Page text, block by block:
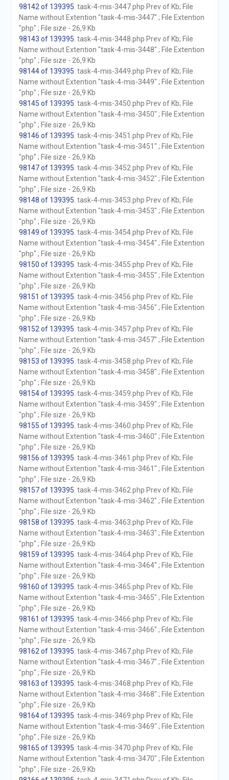
98142 of 139395 . task-4-mis-3447.php Prev of Kb; File
Name without Extention "task-4-mis-3447" ; File Extention
"php" ; File size - 26,9 Kb
98143 of 139395 . task-4-mis-3448.php Prev of Kb; File
Name without Extention "task-4-mis-3448" ; File Extention
"php" ; File size - 26,9 Kb
98144 of 139395 . task-4-mis-3449.php Prev of Kb; File
Name without Extention "task-4-mis-3449" ; File Extention
"php" ; File size - 26,9 Kb
98145 of 139395 . task-4-mis-3450.php Prev of Kb; File
Name without Extention "task-4-mis-3450" ; File Extention
"php" ; File size - 26,9 Kb
98146 of 139395 . task-4-mis-3451.php Prev of Kb; File
Name without Extention "task-4-mis-3451" ; File Extention
"php" ; File size - 26,9 Kb
98147 of 139395 . task-4-mis-3452.php Prev of Kb; File
Name without Extention "task-4-mis-3452" ; File Extention
"php" ; File size - 26,9 Kb
98148 of 139395 . task-4-mis-3453.php Prev of Kb; File
Name without Extention "task-4-mis-3453" ; File Extention
"php" ; File size - 26,9 Kb
98149 of 139395 . task-4-mis-3454.php Prev of Kb; File
Name without Extention "task-4-mis-3454" ; File Extention
"php" ; File size - 26,9 Kb
98150 of 139395 . task-4-mis-3455.php Prev of Kb; File
Name without Extention "task-4-mis-3455" ; File Extention
"php" ; File size - 26,9 Kb
98151 of 139395 . task-4-mis-3456.php Prev of Kb; File
Name without Extention "task-4-mis-3456" ; File Extention
"php" ; File size - 26,9 Kb
98152 of 139395 . task-4-mis-3457.php Prev of Kb; File
Name without Extention "task-4-mis-3457" ; File Extention
"php" ; File size - 26,9 Kb
98153 of 139395 . task-4-mis-3458.php Prev of Kb; File
Name without Extention "task-4-mis-3458" ; File Extention
"php" ; File size - 26,9 Kb
98154 of 139395 . task-4-mis-3459.php Prev of Kb; File
Name without Extention "task-4-mis-3459" ; File Extention
"php" ; File size - 26,9 Kb
98155 of 139395 . task-4-mis-3460.php Prev of Kb; File
Name without Extention "task-4-mis-3460" ; File Extention
"php" ; File size - 26,9 Kb
98156 of 139395 . task-4-mis-3461.php Prev of Kb; File
Name without Extention "task-4-mis-3461" ; File Extention
"php" ; File size - 26,9 Kb
98157 of 139395 . task-4-mis-3462.php Prev of Kb; File
Name without Extention "task-4-mis-3462" ; File Extention
"php" ; File size - 26,9 Kb
98158 of 139395 . task-4-mis-3463.php Prev of Kb; File
Name without Extention "task-4-mis-3463" ; File Extention
"php" ; File size - 26,9 Kb
98159 of 139395 . task-4-mis-3464.php Prev of Kb; File
Name without Extention "task-4-mis-3464" ; File Extention
"php" ; File size - 26,9 Kb
98160 of 139395 . task-4-mis-3465.php Prev of Kb; File
Name without Extention "task-4-mis-3465" ; File Extention
"php" ; File size - 26,9 Kb
98161 of 139395 . task-4-mis-3466.php Prev of Kb; File
Name without Extention "task-4-mis-3466" ; File Extention
"php" ; File size - 26,9 Kb
98162 of 139395 . task-4-mis-3467.php Prev of Kb; File
Name without Extention "task-4-mis-3467" ; File Extention
"php" ; File size - 26,9 Kb
98163 of 139395 . task-4-mis-3468.php Prev of Kb; File
Name without Extention "task-4-mis-3468" ; File Extention
"php" ; File size - 26,9 Kb
98164 of 139395 . task-4-mis-3469.php Prev of Kb; File
Name without Extention "task-4-mis-3469" ; File Extention
"php" ; File size - 26,9 Kb
98165 of 139395 . task-4-mis-3470.php Prev of Kb; File
Name without Extention "task-4-mis-3470" ; File Extention
"php" ; File size - 26,9 Kb